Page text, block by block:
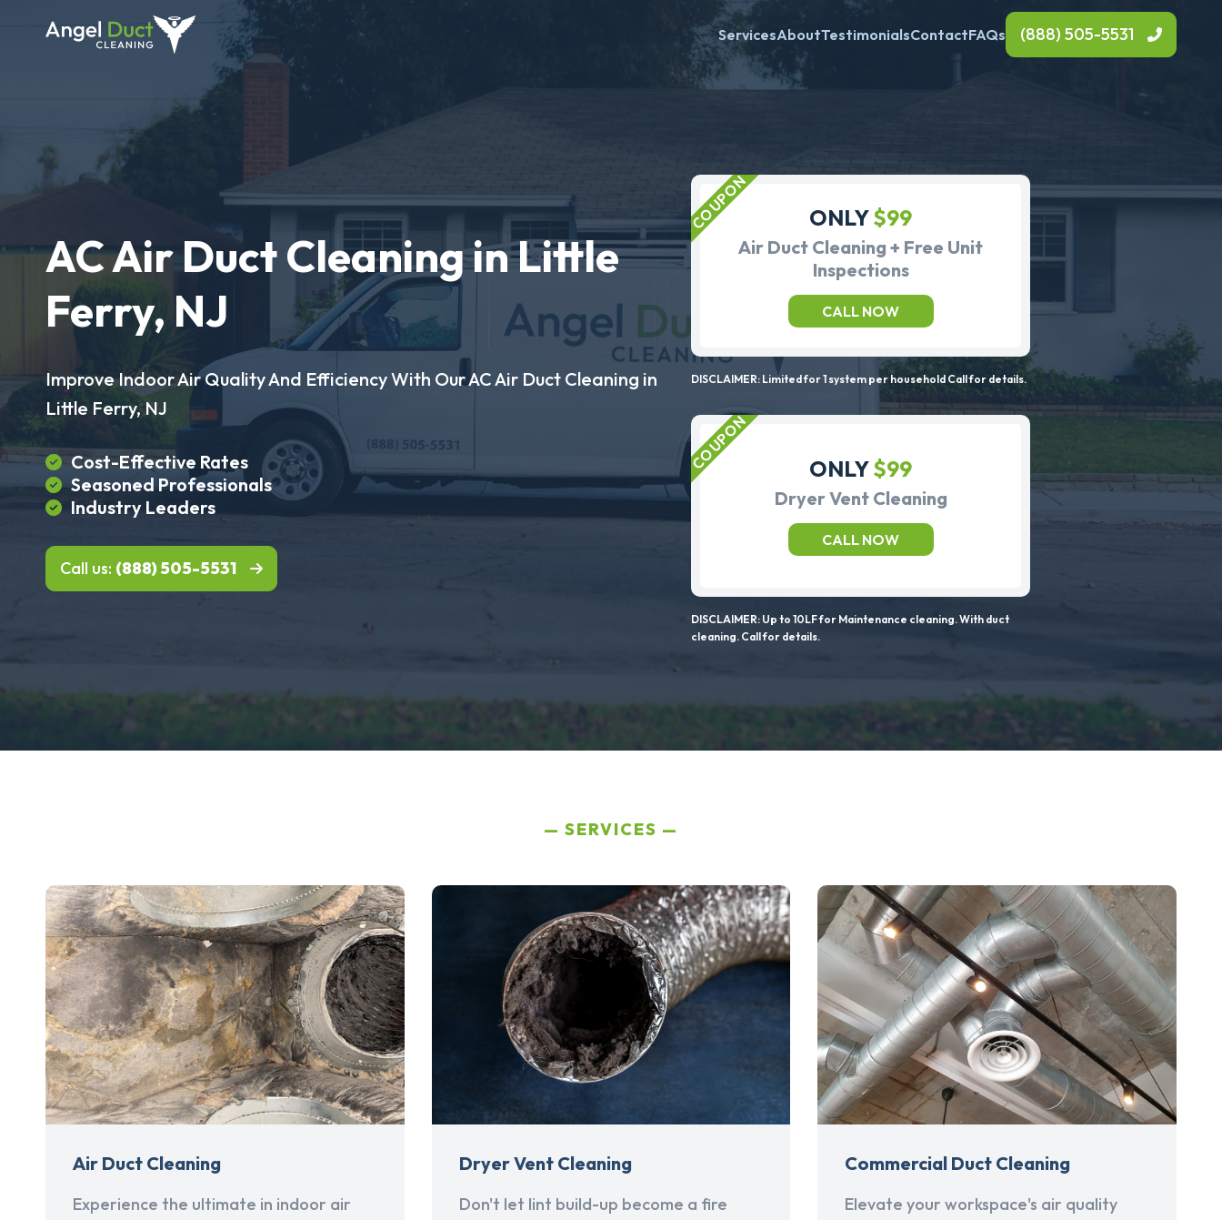
ServicesAboutTestimonialsContactFAQs (888) 505-5531
AC Air Duct Cleaning in Little
Ferry, NJ
Improve Indoor Air Quality And Efficiency With Our AC Air Duct Cleaning in
Little Ferry, NJ
Cost-Effective Rates
Seasoned Professionals
Industry Leaders
Call us: (888) 505-5531
ONLY$99
Air Duct Cleaning + Free Unit
Inspections
CALL NOW
DISCLAIMER: Limited for 1 system per household Call for details.
ONLY$99
Dryer Vent Cleaning
CALL NOW
DISCLAIMER: Up to 10LF for Maintenance cleaning. With duct
cleaning. Call for details.
SERVICES
Air Duct Cleaning
Experience the ultimate in indoor air
Dryer Vent Cleaning
Don't let lint build-up become a fire
Commercial Duct Cleaning
Elevate your workspace's air quality